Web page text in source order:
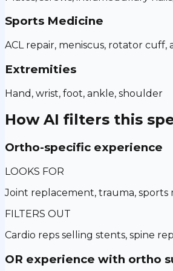
Sports Medicine
ACL repair, meniscus, rotator cuff,
Extremities
Hand, wrist, foot, ankle, shoulder
How AI filters this
Ortho-specific experience
LOOKS FOR
Joint replacement, trauma, sports
FILTERS OUT
Cardio reps selling stents, spine
OR experience with ortho